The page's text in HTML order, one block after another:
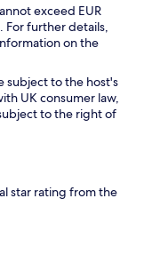
exceed EUR
For further details,
on the
subject to the host's
UK consumer law,
to the right of
star rating from the